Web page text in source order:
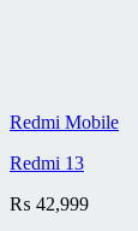
Redmi Mobile
Redmi 13
₨ 42,999